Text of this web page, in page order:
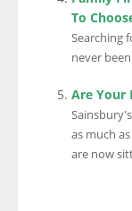
To
Searching
never
Are Your
as much
are now